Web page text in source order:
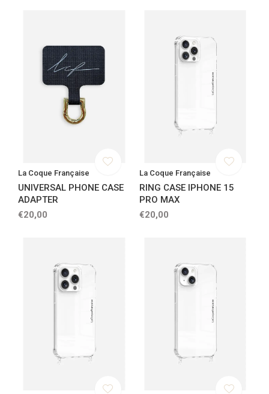
La Coque Française
UNIVERSAL PHONE CASE
ADAPTER
€20,00
La Coque Française
RING CASE IPHONE 15
PRO MAX
€20,00